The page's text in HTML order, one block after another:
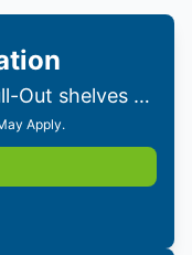
Discover how our custom Pull-Out shelves can transform your home. Get personalized solutions from our experts—no obligations!
Apply.